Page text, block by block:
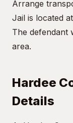
Arrange
Jail is located at
The defendant
area.
Hardee
Details